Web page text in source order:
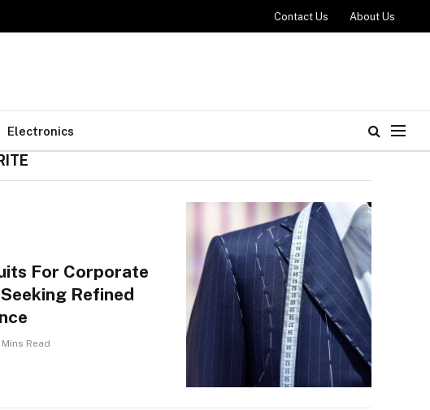
Contact Us About Us
Electronics
For Corporate
Refined
Mins Read